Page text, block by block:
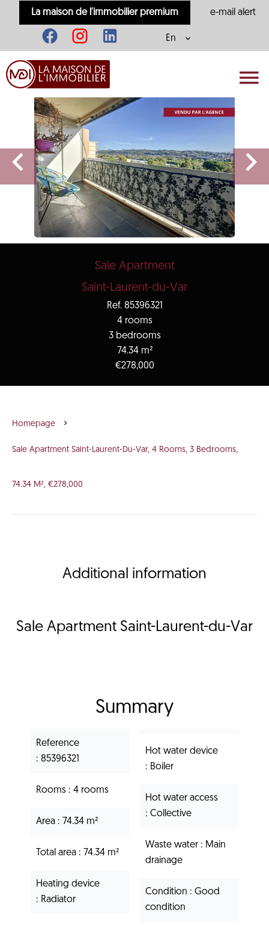
La maison de l'immobilier premium e-mail alert
En
Sale Apartment
Saint-Laurent-du-Var
Ref. 85396321
4 rooms
3 bedrooms
74.34 m²
€278,000
Homepage
Sale Apartment Saint-Laurent-Du-Var, 4 Rooms, 3 Bedrooms,
74.34 M², €278,000
Additional information
Sale Apartment Saint-Laurent-du-Var
Summary
Reference
85396321
Rooms 4 rooms
Area 74.34 m²
Total area 74.34 m²
Heating device
Radiator
Hot water device
Boiler
Hot water access
Collective
Waste water
Main
drainage
Condition
Good
condition